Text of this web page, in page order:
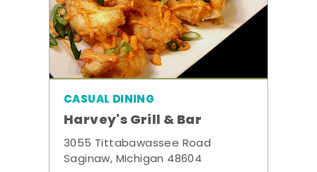
CASUAL DINING
Harvey's Grill & Bar
3055 Tittabawassee Road
Saginaw, Michigan 48604